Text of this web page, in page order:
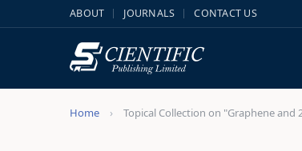
ABOUT JOURNALS CONTACT US
Home Topical Collection on "Graphene